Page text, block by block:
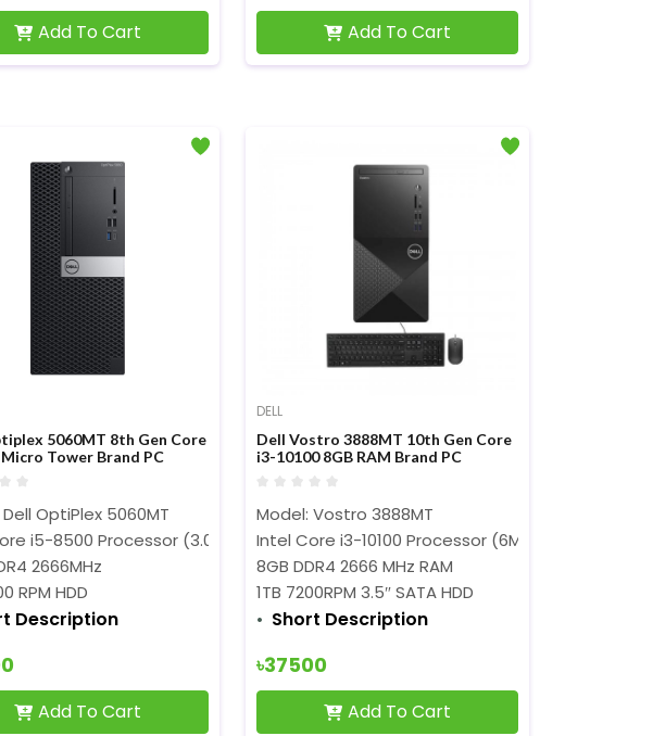
Add To Cart Add To Cart
GHz up to 4.3 GHz)
5060MT 8th Gen Core
Micro Tower Brand PC
OptiPlex 5060MT
i5-8500 Processor (3.00 GHz up to 4.10 GHz)
2666MHz
RPM HDD
Description
Add To Cart
DELL
Dell Vostro 3888MT 10th Gen Core
i3-10100 8GB RAM Brand PC
Model: Vostro 3888MT
Intel Core i3-10100 Processor (6M Cache, 3.60
8GB DDR4 2666 MHz RAM
1TB 7200RPM 3.5″ SATA HDD
Short Description
৳37500
Add To Cart